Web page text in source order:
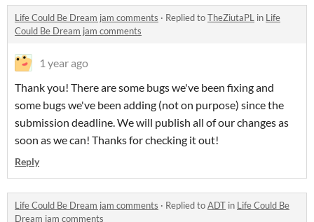
Life Could Be Dream jam comments · Replied toTheZiutaPL in Life
Could Be Dream jam comments
1 year ago
Thank you! There are some bugs we've been fixing and
some bugs we've been adding (not on purpose) since the
submission deadline. We will publish all of our changes as
soon as we can! Thanks for checking it out!
Reply
Life Could Be Dream jam comments · Replied toADT in Life Could Be
Dream jam comments